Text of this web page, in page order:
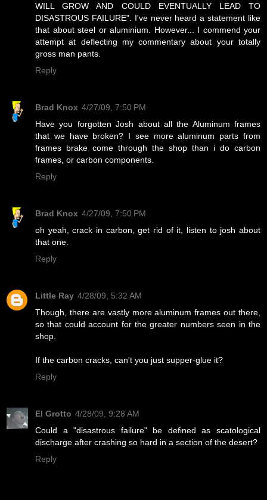
WILL GROW AND COULD EVENTUALLY LEAD TO
DISASTROUS FAILURE". I've never heard a statement like
that about steel or aluminium. However... I commend your
attempt at deflecting my commentary about your totally
gross man pants.
Reply
Brad Knox 4/27/09, 7:50 PM
Have you forgotten Josh about all the Aluminum frames
that we have broken? I see more aluminum parts from
frames brake come through the shop than i do carbon
frames, or carbon components.
Reply
Brad Knox 4/27/09, 7:50 PM
oh yeah, crack in carbon, get rid of it, listen to josh about
that one.
Reply
Little Ray 4/28/09, 5:32 AM
Though, there are vastly more aluminum frames out there,
so that could account for the greater numbers seen in the
shop.
If the carbon cracks, can't you just supper-glue it?
Reply
El Grotto 4/28/09, 9:28 AM
Could a "disastrous failure" be defined as scatological
discharge after crashing so hard in a section of the desert?
Reply